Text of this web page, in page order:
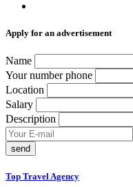
Аpply for an advertisement
Name
Your number phone
Location
Salary
Description
send
Top Travel Agency